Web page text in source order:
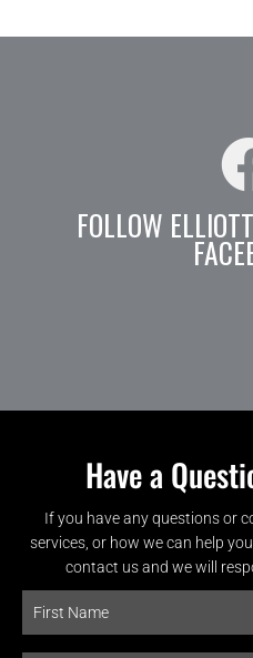
FOLLOW
Have a
If you have any questions or
services, or how we can help
contact us and we will